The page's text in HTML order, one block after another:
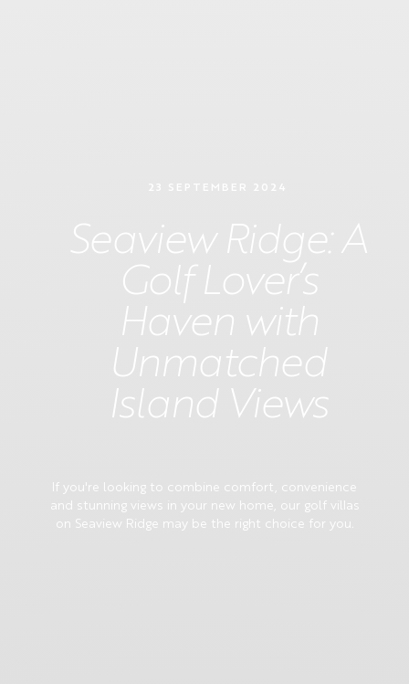
23 SEPTEMBER 2024
Seaview Ridge: A
Golf Lover’s
Haven with
Unmatched
Island Views
If you're looking to combine comfort, convenience
and stunning views in your new home, our golf villas
on Seaview Ridge may be the right choice for you.